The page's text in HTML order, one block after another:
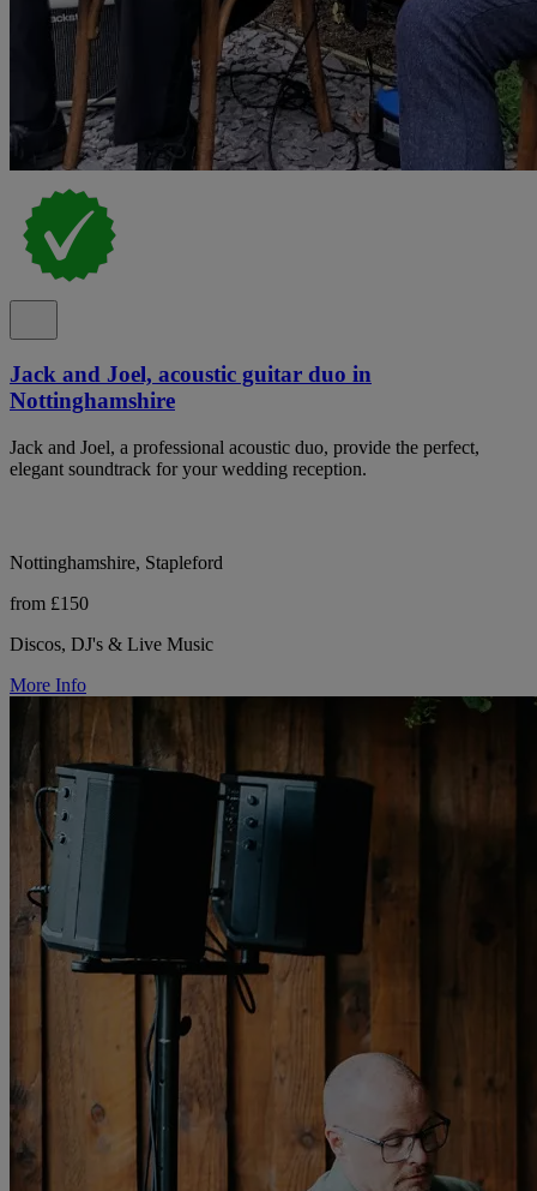
Jack and Joel, acoustic guitar duo in
Nottinghamshire
Jack and Joel, a professional acoustic duo, provide the perfect,
elegant soundtrack for your wedding reception.
Nottinghamshire, Stapleford
from £150
Discos, DJ's & Live Music
More Info